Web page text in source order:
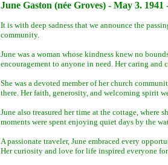
June Gaston (née Groves) - May 3. 1941
It is with deep sadness that we announce the
community.
June was a woman whose kindness knew no
encouragement to anyone in need. Her caring
She was a devoted member of her church
there. Her faith, generosity, and welcoming spirit
June also treasured her time at the cottage, where
moments were spent enjoying quiet days by the
A passionate traveler, June embraced every
Her curiosity and love for life inspired everyone